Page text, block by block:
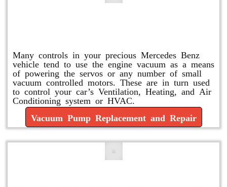
Many controls in your precious Mercedes Benz
vehicle tend to use the engine vacuum as a means
of powering the servos or any number of small
vacuum controlled motors. These are in turn used
to control your car’s Ventilation, Heating, and Air
Conditioning system or HVAC.
Vacuum Pump Replacement and Repair